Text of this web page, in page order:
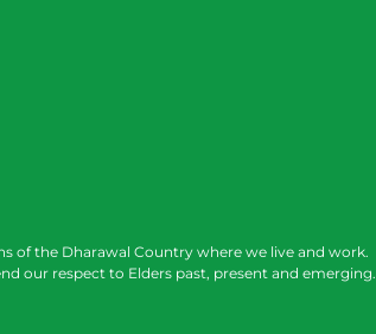
of the Dharawal Country where we live and work.
our respect to Elders past, present and emerging.